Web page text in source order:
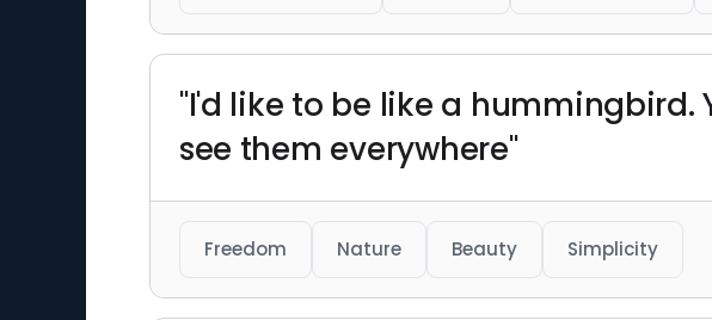
"I'd like to be like a hummingbird.
see them everywhere"
Freedom Nature Beauty Simplicity